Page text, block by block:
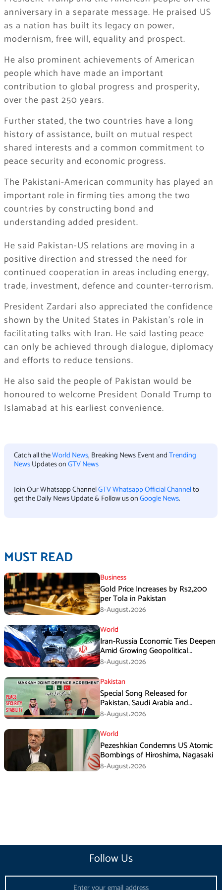
anniversary in a separate message. He praised US
as a nation has built its legacy on power,
modernism, free will, equality and prospect.
He also prominent achievements of American
people which have made an important
contribution to global progress and prosperity,
over the past 250 years.
Further stated, the two countries have a long
history of assistance, built on mutual respect
shared interests and a common commitment to
peace security and economic progress.
The Pakistani-American community has played an
important role in firming ties among the two
countries by constructing bond and
understanding added president.
He said Pakistan-US relations are moving in a
positive direction and stressed the need for
continued cooperation in areas including energy,
trade, investment, defence and counter-terrorism.
President Zardari also appreciated the confidence
shown by the United States in Pakistan’s role in
facilitating talks with Iran. He said lasting peace
can only be achieved through dialogue, diplomacy
and efforts to reduce tensions.
He also said the people of Pakistan would be
honoured to welcome President Donald Trump to
Islamabad at his earliest convenience.
Catch all theWorld News, Breaking News Event andTrending
NewsUpdates onGTV News
Join Our Whatsapp ChannelGTV Whatsapp Official Channelto
get the Daily News Update & Follow us onGoogle News.
MUST READ
Business
Gold Price Increases by Rs2,200
per Tola in Pakistan
8-August،2026
World
Iran-Russia Economic Ties Deepen
Amid Growing Geopolitical
Pressures
8-August،2026
Pakistan
Special Song Released for
Pakistan, Saudi Arabia and
Turkiye’s Makkah Defence
Agreement
8-August،2026
World
Pezeshkian Condemns US Atomic
Bombings of Hiroshima, Nagasaki
8-August،2026
Follow Us